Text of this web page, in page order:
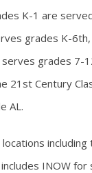
K-1 are
grades K-
serves grades
21st Century
AL.
locations
INOW for